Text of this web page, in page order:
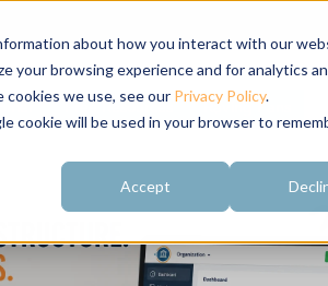
about how you interact with our
your browsing experience and for analytics
we use, see our Privacy Policy.
cookie will be used in your browser to
Accept
Free Resources Raving Fans